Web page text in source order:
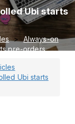
Ubi starts
Always-on
pre-orders
Ubi starts